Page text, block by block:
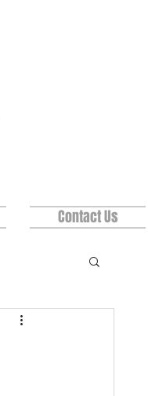
Contact Us